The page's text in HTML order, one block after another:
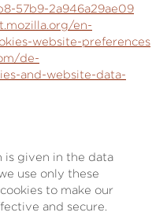
57b9-2a946a29ae09
en-
website-preferences
de-
and-website-data-
is given in the data
use only these
to make our
and secure.